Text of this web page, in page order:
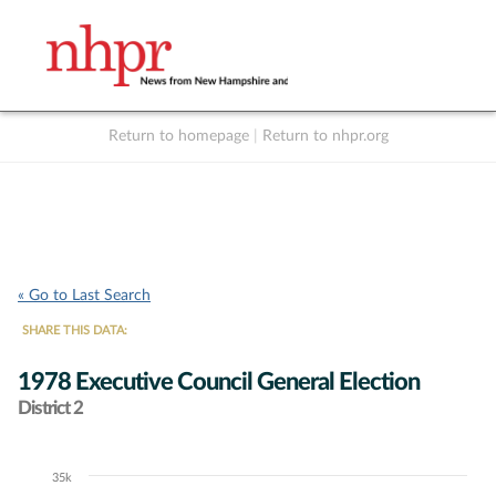
Return to homepage Return to nhpr.org
« Go to Last Search
SHARE THIS DATA:
1978 Executive Council General Election
District 2
Chart35k